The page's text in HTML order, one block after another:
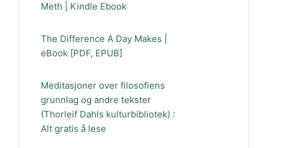
Meth | Kindle Ebook
The Difference A Day Makes |
eBook [PDF, EPUB]
Meditasjoner over filosofiens
grunnlag og andre tekster
(Thorleif Dahls kulturbibliotek) :
Alt gratis å lese